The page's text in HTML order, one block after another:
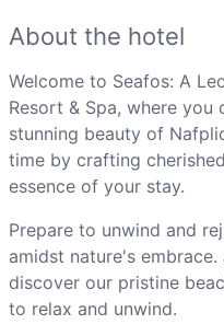
About the hotel
Welcome to Seafos: A
Resort & Spa, where you
stunning beauty of
time by crafting
essence of your stay.
Prepare to unwind and
amidst nature's
discover our pristine
to relax and unwind.